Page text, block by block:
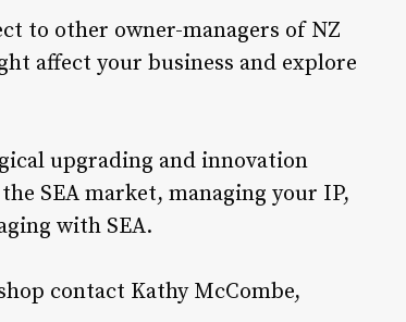
to other owner-managers of NZ
affect your business and explore
upgrading and innovation
SEA market, managing your IP,
with SEA.
contact Kathy McCombe,